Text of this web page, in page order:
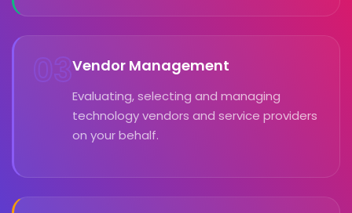
03Vendor Management
Evaluating, selecting and managing
technology vendors and service providers
on your behalf.